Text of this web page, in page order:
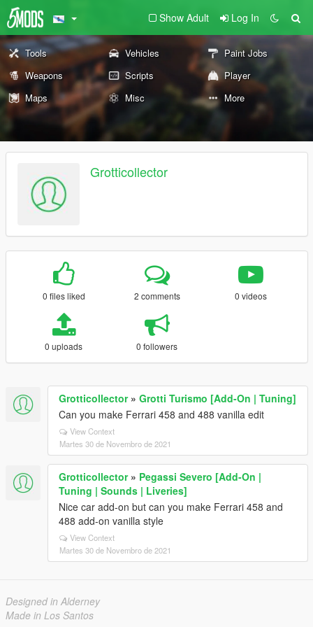
Show Adult Log In
Tools Vehicles
Paint Jobs
Weapons
Scripts
Player
Maps
Misc More
Grotticollector
0 files liked 2 comments 0 videos
0 uploads 0 followers
Grotticollector» Grotti Turismo [Add-On | Tuning]
Can you make Ferrari 458 and 488 vanilla edit
View Context
Martes 30 de Novembro de 2021
Grotticollector» Pegassi Severo [Add-On |
Tuning | Sounds | Liveries]
Nice car add-on but can you make Ferrari 458 and
488 add-on vanilla style
View Context
Martes 30 de Novembro de 2021
Designed in Alderney
Made in Los Santos